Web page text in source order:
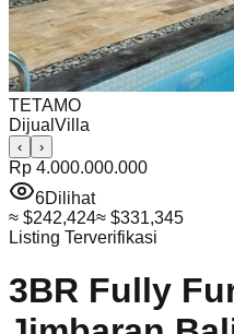
TETAMO
Dijual Villa
‹ ›
Rp 4.000.000.000
6Dilihat
≈ $242,424≈ $331,345
Listing Terverifikasi
3BR Fully